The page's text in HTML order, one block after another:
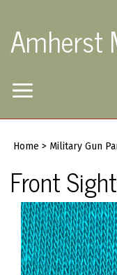
content
Amherst
Toggle
siteHome > Military Gun
Front